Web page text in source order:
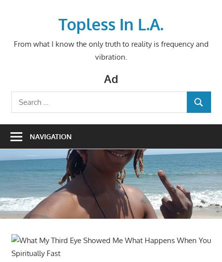
Topless In L.A.
From what I know the only truth to reality is frequency and
vibration.
Ad
Search
for:
SEARCH
NAVIGATION